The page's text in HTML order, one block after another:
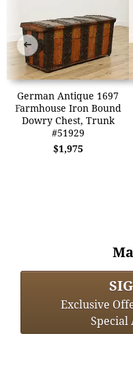
German Antique 1697
Farmhouse Iron Bound
Dowry Chest, Trunk
#51929
$1,975
➜
Exclusive
Special